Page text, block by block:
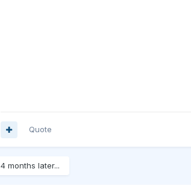
Quote
4 months later...